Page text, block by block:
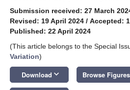
Submission received: 27 March
Revised: 19 April 2024 / Accepted:
Published: 22 April 2024
(This article belongs to the Special
Variation)
Download keyboard_arrow_down Browse Figures